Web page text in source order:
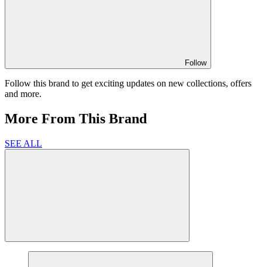
Follow
Follow this brand to get exciting updates on new collections, offers
and more.
More From This Brand
SEE ALL